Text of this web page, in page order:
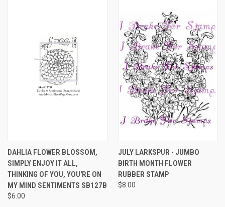
DAHLIA FLOWER BLOSSOM,
SIMPLY ENJOY IT ALL,
THINKING OF YOU, YOU'RE ON
MY MIND SENTIMENTS SB127B
$6.00
JULY LARKSPUR - JUMBO
BIRTH MONTH FLOWER
RUBBER STAMP
$8.00